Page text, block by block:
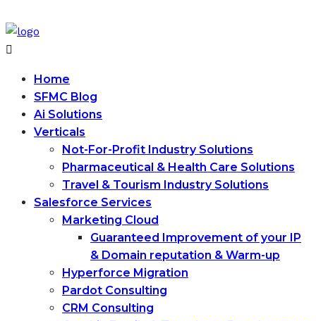
Home
SFMC Blog
Ai Solutions
Verticals
Not-For-Profit Industry Solutions
Pharmaceutical & Health Care Solutions
Travel & Tourism Industry Solutions
Salesforce Services
Marketing Cloud
Guaranteed Improvement of your IP
& Domain reputation & Warm-up
Hyperforce Migration
Pardot Consulting
CRM Consulting